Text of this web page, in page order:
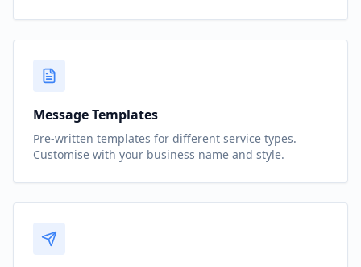
Message Templates
Pre-written templates for different service types.
Customise with your business name and style.